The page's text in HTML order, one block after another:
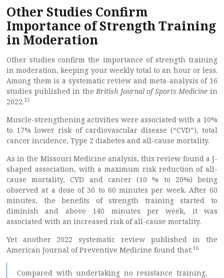
Other Studies Confirm
Importance of Strength Training
in Moderation
Other studies confirm the importance of strength training
in moderation, keeping your weekly total to an hour or less.
Among them is a systematic review and meta-analysis of 16
studies published in theBritish Journal of Sports Medicine in
2022.15
Muscle-strengthening activities were associated with a 10%
to 17% lower risk of cardiovascular disease (“CVD”), total
cancer incidence, Type 2 diabetes and all-cause mortality.
As in the Missouri Medicine analysis, this review found a J-
shaped association, with a maximum risk reduction of all-
cause mortality, CVD and cancer (10 % to 20%) being
observed at a dose of 30 to 60 minutes per week. After 60
minutes, the benefits of strength training started to
diminish and above 140 minutes per week, it was
associated with an increased risk of all-cause mortality.
Yet another 2022 systematic review published in the
American Journal of Preventive Medicine found that:16
Compared with undertaking no resistance training,